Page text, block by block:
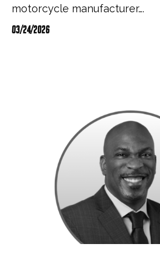
motorcycle manufacturer….
03/24/2026